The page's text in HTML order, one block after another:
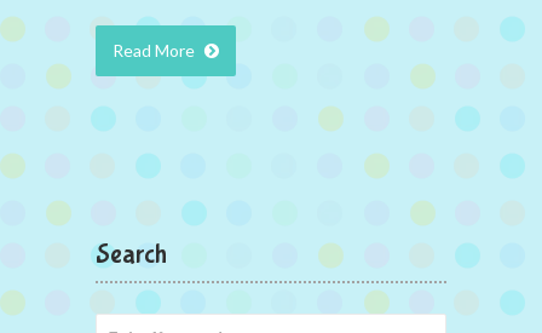
Read More
Search